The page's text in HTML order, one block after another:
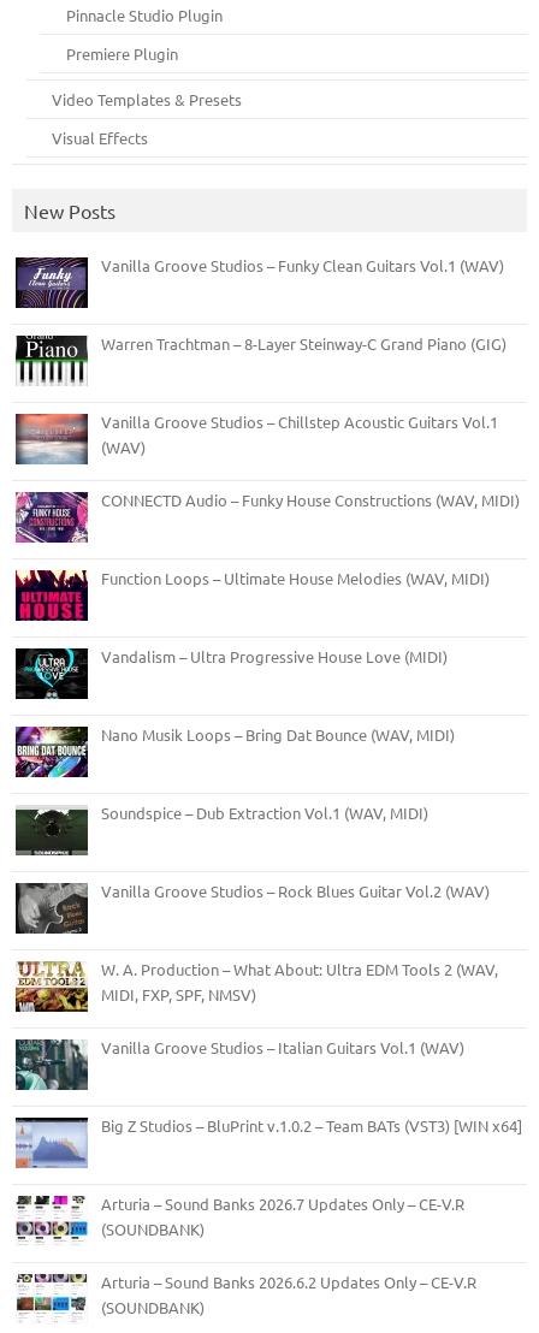
Pinnacle Studio Plugin
Premiere Plugin
Video Templates & Presets
Visual Effects
New Posts
Vanilla Groove Studios – Funky Clean Guitars Vol.1 (WAV)
Warren Trachtman – 8-Layer Steinway-C Grand Piano (GIG)
Vanilla Groove Studios – Chillstep Acoustic Guitars Vol.1
(WAV)
CONNECTD Audio – Funky House Constructions (WAV, MIDI)
Function Loops – Ultimate House Melodies (WAV, MIDI)
Vandalism – Ultra Progressive House Love (MIDI)
Nano Musik Loops – Bring Dat Bounce (WAV, MIDI)
Soundspice – Dub Extraction Vol.1 (WAV, MIDI)
Vanilla Groove Studios – Rock Blues Guitar Vol.2 (WAV)
W. A. Production – What About: Ultra EDM Tools 2 (WAV,
MIDI, FXP, SPF, NMSV)
Vanilla Groove Studios – Italian Guitars Vol.1 (WAV)
Big Z Studios – BluPrint v.1.0.2 – Team BATs (VST3) [WIN x64]
Arturia – Sound Banks 2026.7 Updates Only – CE-V.R
(SOUNDBANK)
Arturia – Sound Banks 2026.6.2 Updates Only – CE-V.R
(SOUNDBANK)